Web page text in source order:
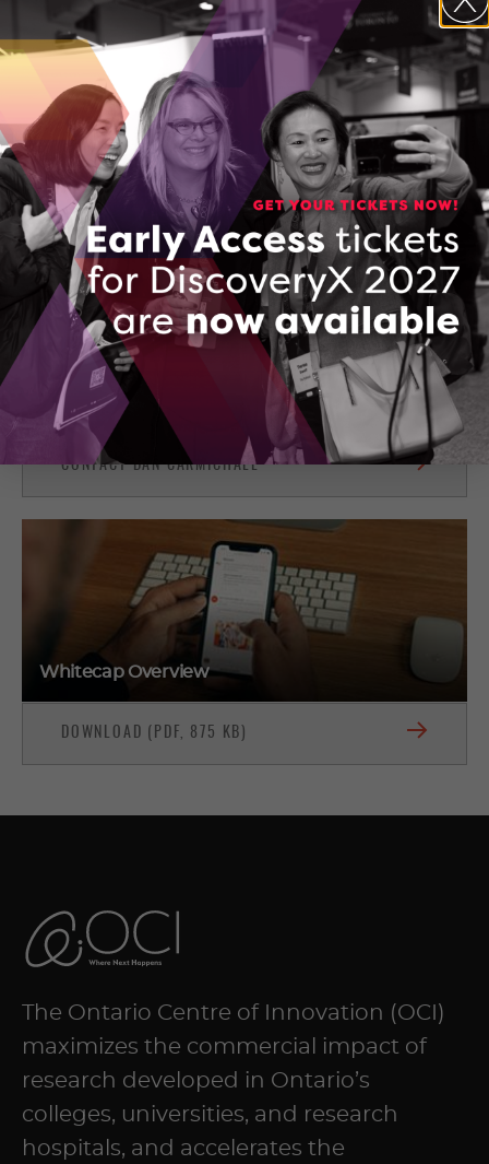
Contact Information
Dan Carmichael
200 Yorkland Blvd
North York, Ontario
(416) 455-8857
CONTACT DAN CARMICHAEL
Whitecap Overview
DOWNLOAD (PDF, 875 KB)
The Ontario Centre of Innovation (OCI)
maximizes the commercial impact of
research developed in Ontario’s
colleges, universities, and research
hospitals, and accelerates the